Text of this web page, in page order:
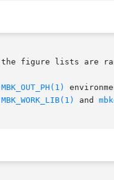
figure lists are
MBK_OUT_PH(1)
MBK_WORK_LIB(1) and